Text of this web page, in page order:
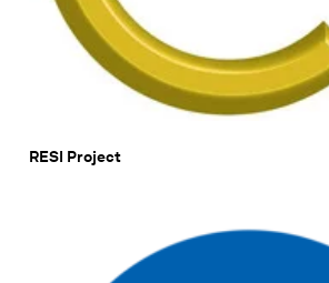
RESI Project